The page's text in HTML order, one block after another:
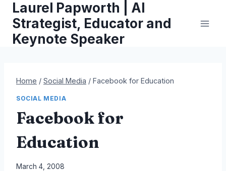
content
Laurel Papworth | AI
Strategist, Educator and
Keynote Speaker
Home / Social Media / Facebook for Education
SOCIAL MEDIA
Facebook for
Education
By
March 4, 2008